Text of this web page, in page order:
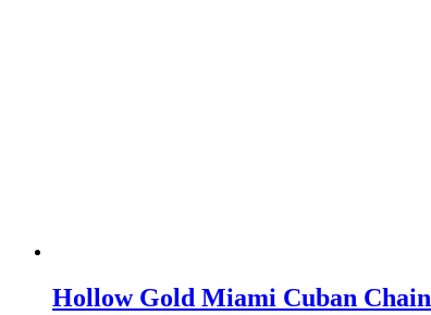
Hollow Gold Miami Cuban Chain